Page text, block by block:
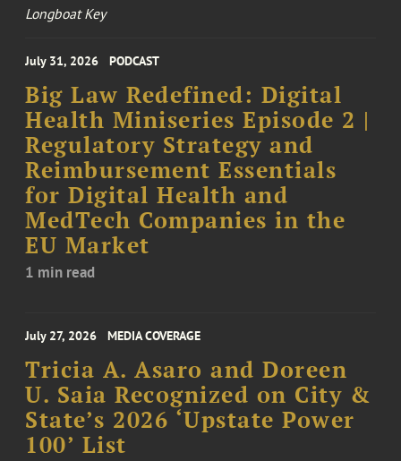
Longboat Key
July 31, 2026 PODCAST
Big Law Redefined: Digital
Health Miniseries Episode 2 |
Regulatory Strategy and
Reimbursement Essentials
for Digital Health and
MedTech Companies in the
EU Market
1 min read
July 27, 2026 MEDIA COVERAGE
Tricia A. Asaro and Doreen
U. Saia Recognized on City &
State’s 2026 ‘Upstate Power
100’ List